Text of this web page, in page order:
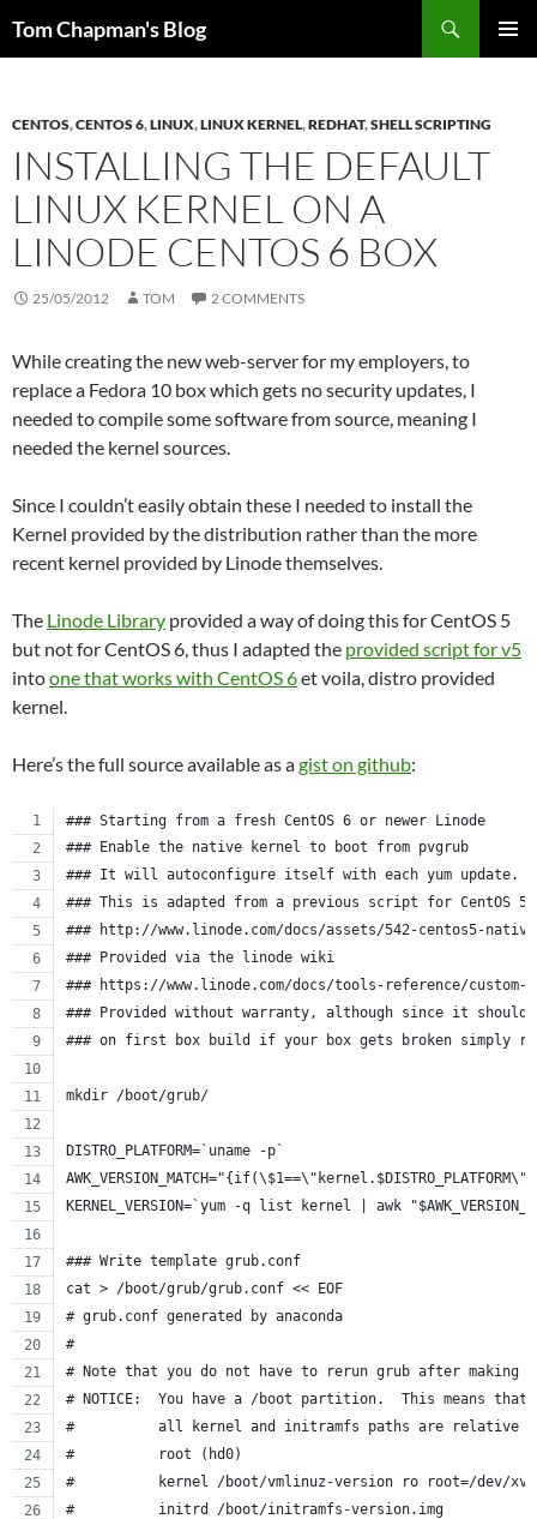
Tom Chapman's Blog
CENTOS,CENTOS 6,LINUX,LINUX KERNEL,REDHAT,SHELL SCRIPTING
INSTALLING THE DEFAULT
LINUX KERNEL ON A
LINODE CENTOS 6 BOX
25/05/2012 TOM 2 COMMENTS
While creating the new web-server for my employers, to
replace a Fedora 10 box which gets no security updates, I
needed to compile some software from source, meaning I
needed the kernel sources.
Since I couldn’t easily obtain these I needed to install the
Kernel provided by the distribution rather than the more
recent kernel provided by Linode themselves.
The Linode Library provided a way of doing this for CentOS 5
but not for CentOS 6, thus I adapted the provided script for v5
intoone that works with CentOS 6et voila, distro provided
kernel.
Here’s the full source available as agist on github:
### Starting from a fresh CentOS 6 or newer Linode
### Enable the native kernel to boot from pvgrub
### It will autoconfigure itself with each yum update.
### This is adapted from a previous script for CentOS
### http://www.linode.com/docs/assets/542-centos5-
### Provided via the linode wiki
### https://www.linode.com/docs/tools-reference/
### Provided without warranty, although since it should
### on first box build if your box gets broken simply
mkdir /boot/grub/
DISTRO_PLATFORM=`uname -p`
KERNEL_VERSION=`yum -q list kernel | awk
### Write template grub.conf
cat > /boot/grub/grub.conf << EOF
# grub.conf generated by anaconda
#
# Note that you do not have to rerun grub after making
# NOTICE:  You have a /boot partition.  This means that
#          all kernel and initramfs paths are relative
#          root (hd0)
#          kernel /boot/vmlinuz-version ro root=/dev/
#          initrd /boot/initramfs-version.img